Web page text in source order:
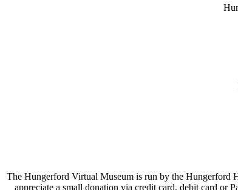
The Hungerford Virtual Museum is run by the Hungerford
appreciate a small donation via credit card, debit card or